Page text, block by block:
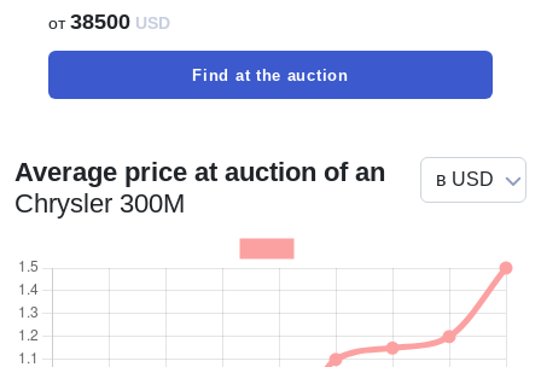
от38500 USD
Find at the auction
Average price at auction of an
Chrysler 300M